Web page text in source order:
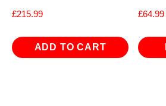
£215.99
ADD TO CART
£64.99